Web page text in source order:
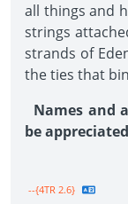
all things and
strings
strands of
the ties that
Names and
be
--{4TR 2.6}